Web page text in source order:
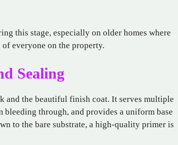
this stage, especially on older homes where
everyone on the property.
Sealing
and the beautiful finish coat. It serves multiple
bleeding through, and provides a uniform base
to the bare substrate, a high-quality primer is